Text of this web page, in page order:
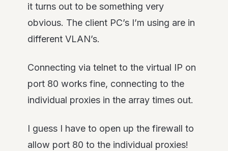
it turns out to be something very
obvious. The client PC’s I’m using are in
different VLAN’s.
Connecting via telnet to the virtual IP on
port 80 works fine, connecting to the
individual proxies in the array times out.
I guess I have to open up the firewall to
allow port 80 to the individual proxies!